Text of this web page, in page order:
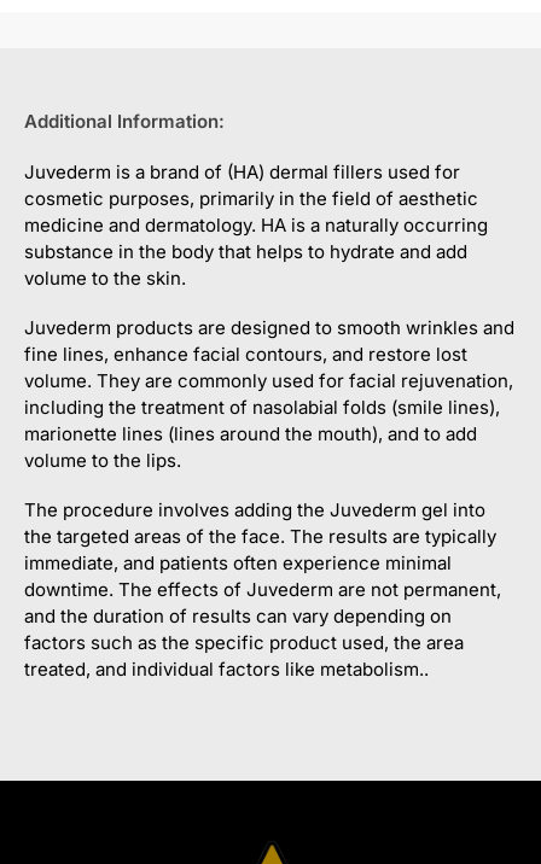
Additional Information:
Juvederm is a brand of (HA) dermal fillers used for
cosmetic purposes, primarily in the field of aesthetic
medicine and dermatology. HA is a naturally occurring
substance in the body that helps to hydrate and add
volume to the skin.
Juvederm products are designed to smooth wrinkles and
fine lines, enhance facial contours, and restore lost
volume. They are commonly used for facial rejuvenation,
including the treatment of nasolabial folds (smile lines),
marionette lines (lines around the mouth), and to add
volume to the lips.
The procedure involves adding the Juvederm gel into
the targeted areas of the face. The results are typically
immediate, and patients often experience minimal
downtime. The effects of Juvederm are not permanent,
and the duration of results can vary depending on
factors such as the specific product used, the area
treated, and individual factors like metabolism..